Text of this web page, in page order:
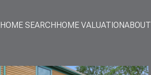
HOME SEARCHHOME VALUATIONABOUT